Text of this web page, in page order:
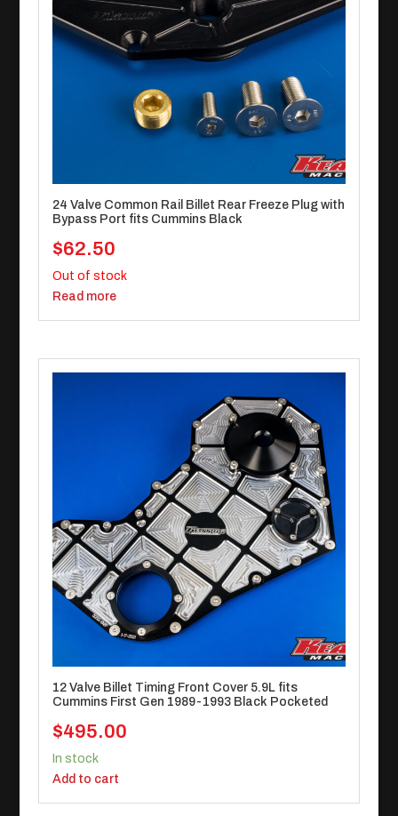
24 Valve Common Rail Billet Rear Freeze Plug with
Bypass Port fits Cummins Black
$62.50
Out of stock
Read more
12 Valve Billet Timing Front Cover 5.9L fits
Cummins First Gen 1989-1993 Black Pocketed
$495.00
In stock
Add to cart